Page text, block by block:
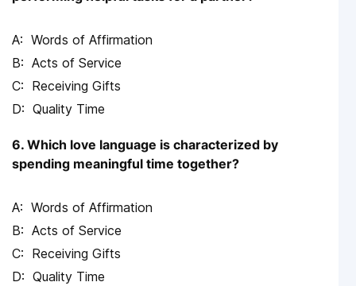
Words of Affirmation
Acts of Service
Receiving Gifts
Quality Time
6. Which love language is characterized by
spending meaningful time together?
Words of Affirmation
Acts of Service
Receiving Gifts
Quality Time